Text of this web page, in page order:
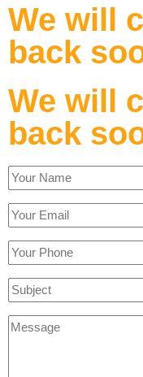
We will
back
We will
back